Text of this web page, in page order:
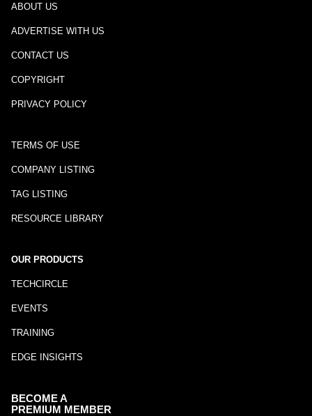
ABOUT US
ADVERTISE WITH US
CONTACT US
COPYRIGHT
PRIVACY POLICY
TERMS OF USE
COMPANY LISTING
TAG LISTING
RESOURCE LIBRARY
OUR PRODUCTS
TECHCIRCLE
EVENTS
TRAINING
EDGE INSIGHTS
BECOME A
PREMIUM MEMBER